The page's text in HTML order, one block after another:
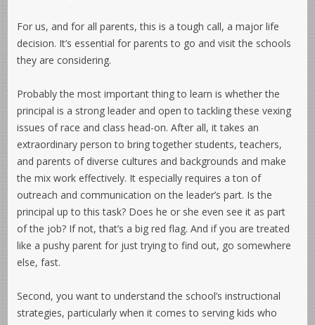
For us, and for all parents, this is a tough call, a major life
decision. It’s essential for parents to go and visit the schools
they are considering.
Probably the most important thing to learn is whether the
principal is a strong leader and open to tackling these vexing
issues of race and class head-on. After all, it takes an
extraordinary person to bring together students, teachers,
and parents of diverse cultures and backgrounds and make
the mix work effectively. It especially requires a ton of
outreach and communication on the leader’s part. Is the
principal up to this task? Does he or she even see it as part
of the job? If not, that’s a big red flag. And if you are treated
like a pushy parent for just trying to find out, go somewhere
else, fast.
Second, you want to understand the school’s instructional
strategies, particularly when it comes to serving kids who